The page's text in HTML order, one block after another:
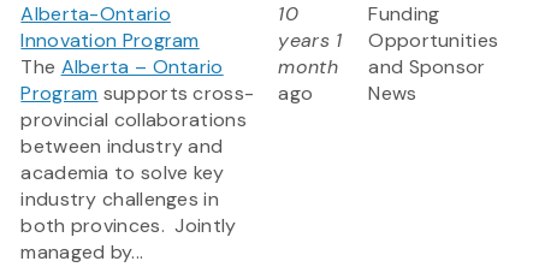
Alberta-Ontario
Innovation Program
The Alberta – Ontario
Program supports cross-
provincial collaborations
between industry and
academia to solve key
industry challenges in
both provinces. Jointly
managed by...
10
years 1
month
ago
Funding
Opportunities
and Sponsor
News